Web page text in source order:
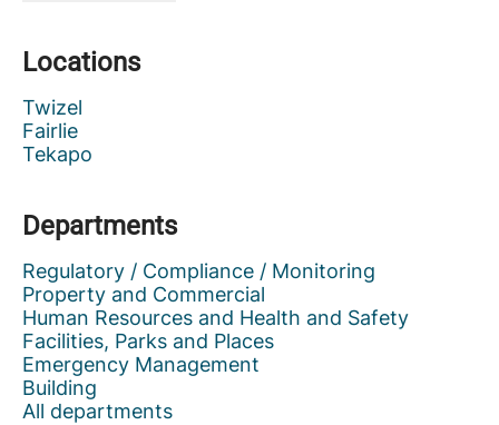
Locations
Twizel
Fairlie
Tekapo
Departments
Regulatory / Compliance / Monitoring
Property and Commercial
Human Resources and Health and Safety
Facilities, Parks and Places
Emergency Management
Building
All departments